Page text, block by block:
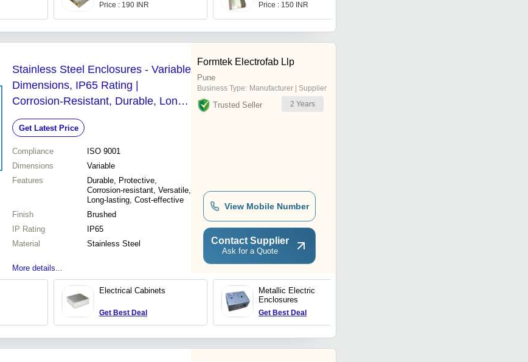
Price : 190 INR Price : 150 INR
Stainless Steel Enclosures - Variable
Dimensions, IP65 Rating |
Corrosion-Resistant, Durable, Long-
Lasting, Versatile Electrical
Protection
Get Latest Price
Compliance
ISO 9001
Dimensions
Variable
Features
Durable, Protective,
Corrosion-resistant, Versatile,
Long-lasting, Cost-effective
Finish
Brushed
IP Rating
IP65
Material
Stainless Steel
More details...
Formtek Electrofab Llp
Pune
Business Type: Manufacturer | Supplier
Trusted Seller 2 Years
View Mobile Number
Contact Supplier
Ask for a Quote
Electrical Cabinets
Get Best Deal
Metallic Electric
Enclosures
Get Best Deal